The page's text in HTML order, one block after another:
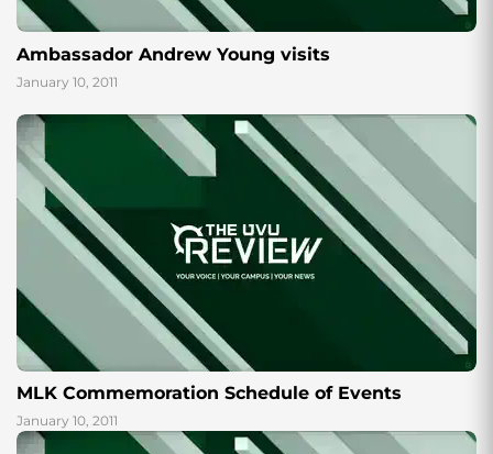
Ambassador Andrew Young visits
January 10, 2011
MLK Commemoration Schedule of Events
January 10, 2011